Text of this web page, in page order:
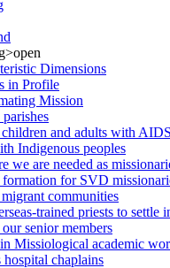
>open
Dimensions
in Profile
Mission
and adults with AIDS
Indigenous peoples
we are needed as
for SVD
communities
trained priests to settle
senior members
Missiological academic
chaplains